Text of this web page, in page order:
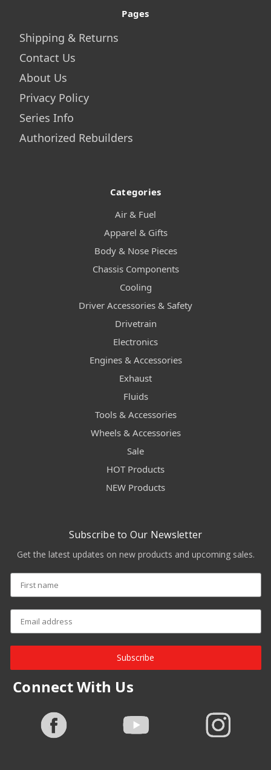
Pages
Shipping & Returns
Contact Us
About Us
Privacy Policy
Series Info
Authorized Rebuilders
Categories
Air & Fuel
Apparel & Gifts
Body & Nose Pieces
Chassis Components
Cooling
Driver Accessories & Safety
Drivetrain
Electronics
Engines & Accessories
Exhaust
Fluids
Tools & Accessories
Wheels & Accessories
Sale
HOT Products
NEW Products
Subscribe to Our Newsletter
Get the latest updates on new products and upcoming sales.
Subscribe
Connect With Us